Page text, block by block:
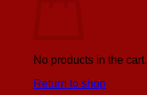
No products in the cart.
Return to shop